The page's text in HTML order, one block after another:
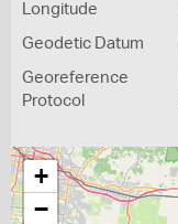
Longitude
Geodetic Datum
Georeference
Protocol
+
−